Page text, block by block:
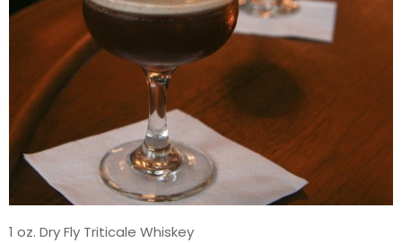
1 oz. Dry Fly Triticale Whiskey